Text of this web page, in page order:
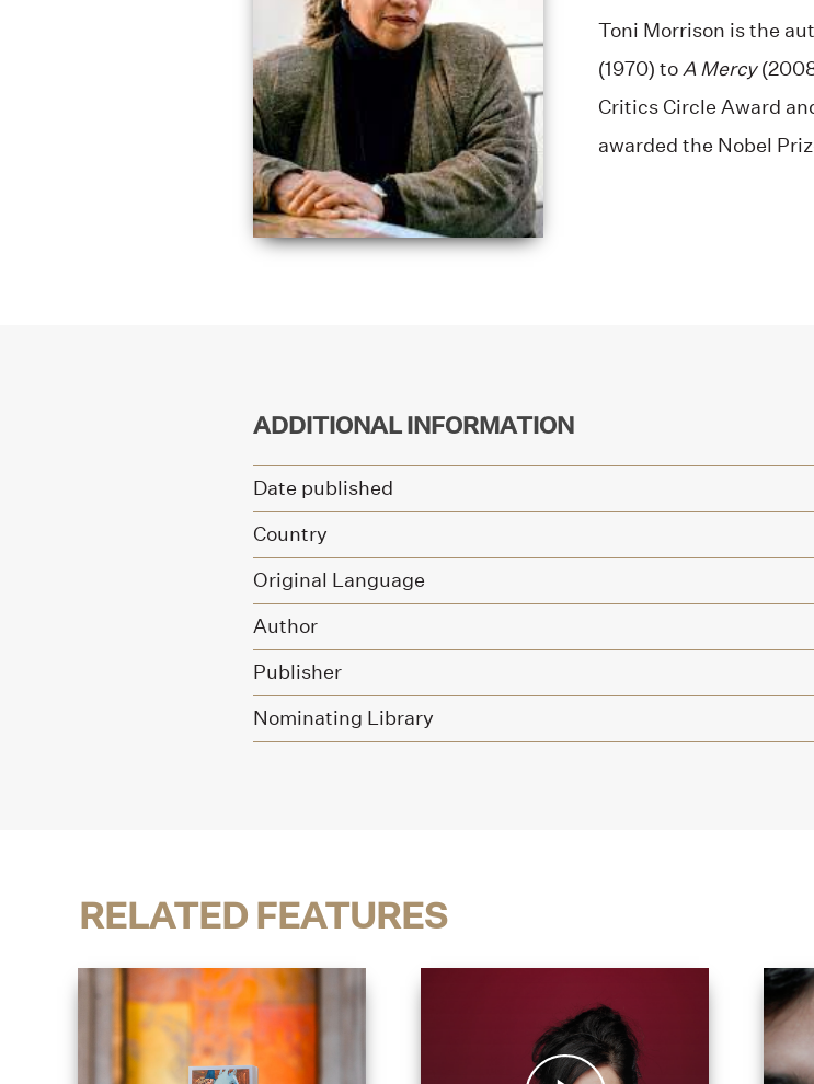
Toni Morrison is the
(1970) toA Mercy
Critics Circle Award
awarded the Nobel
ADDITIONAL INFORMATION
Date published
Country
Original Language
Author
Publisher
Nominating Library
RELATED FEATURES